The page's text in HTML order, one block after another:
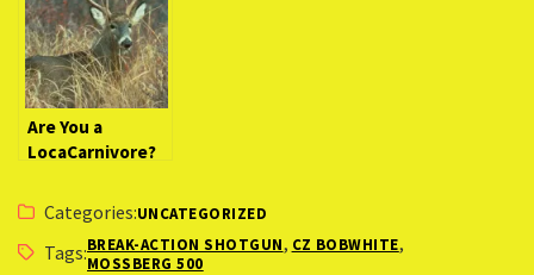
Are You a
LocaCarnivore?
Categories:UNCATEGORIZED
Tags:BREAK-ACTION SHOTGUN, CZ BOBWHITE,
MOSSBERG 500